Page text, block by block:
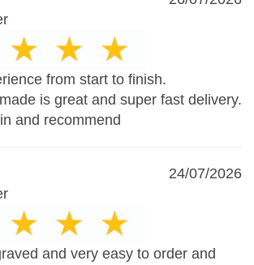
from start to finish.
is great and super fast delivery.
and recommend
24/07/2026
and very easy to order and